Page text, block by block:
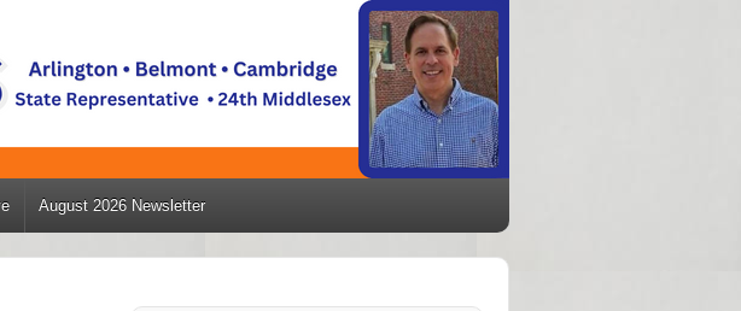
August 2026 Newsletter